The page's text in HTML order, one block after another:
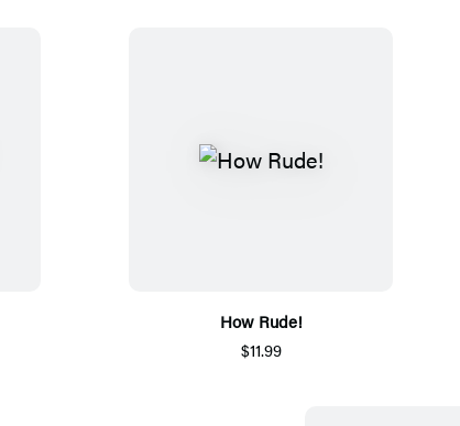
How Rude!
$11.99